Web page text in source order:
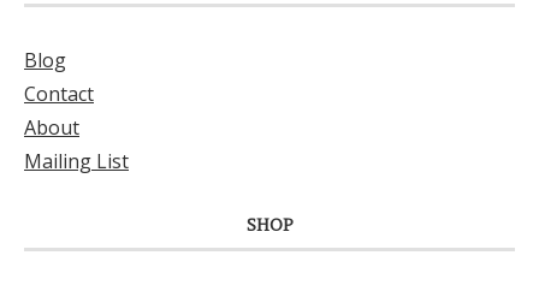
Blog
Contact
About
Mailing List
SHOP